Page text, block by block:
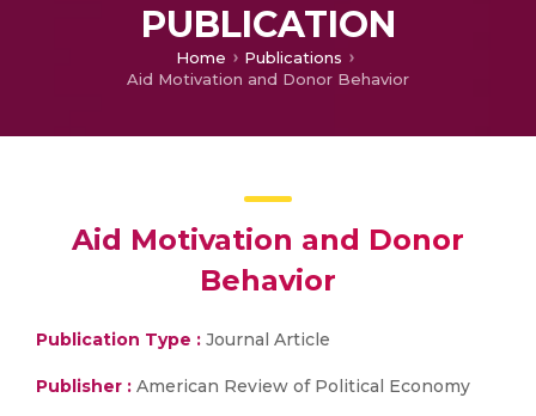
PUBLICATION
Home
Publications
Aid Motivation and Donor Behavior
Aid Motivation and Donor
Behavior
Publication Type : Journal Article
Publisher : American Review of Political Economy